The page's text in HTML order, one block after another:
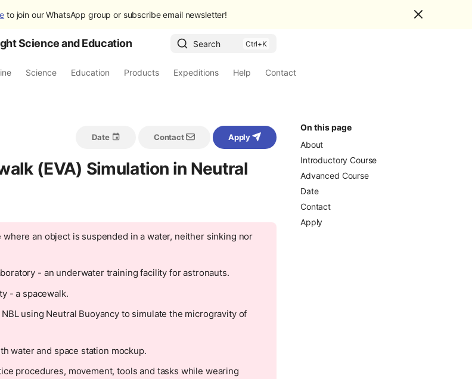
to join our WhatsApp group or subscribe email newsletter!
Science and Education Search
Science Education Products Expeditions Help Contact
On this page
About
Introductory Course
Advanced Course
Date
Contact
Apply
Date Contact Apply
(EVA) Simulation in Neutral
an object is suspended in a water, neither sinking nor
- an underwater training facility for astronauts.
- a spacewalk.
using Neutral Buoyancy to simulate the microgravity of
water and space station mockup.
procedures, movement, tools and tasks while wearing